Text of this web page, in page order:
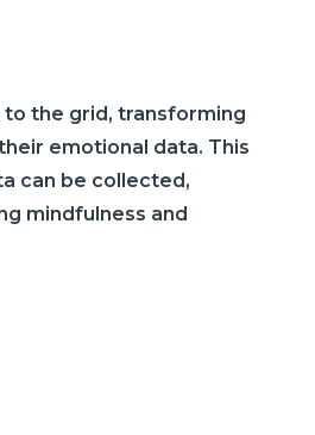
to the grid, transforming
emotional data. This
can be collected,
mindfulness and